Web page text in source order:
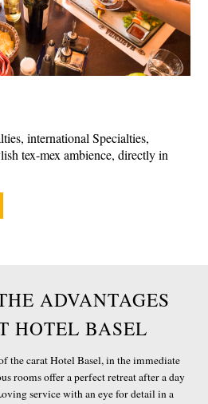
international Specialties,
tex-mex ambience, directly in
ADVANTAGES
HOTEL BASEL
the carat Hotel Basel, in the immediate
rooms offer a perfect retreat after a day
service with an eye for detail in a